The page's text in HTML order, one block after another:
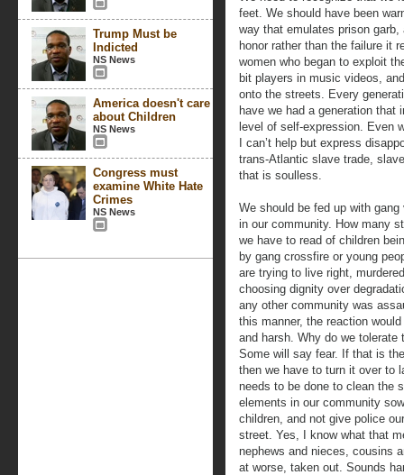
Trump Must be
Indicted
NS News
America doesn't care
about Children
NS News
Congress must
examine White Hate
Crimes
NS News
feet. We should have been
way that emulates prison
honor rather than the failure it
women who began to exploit
bit players in music videos,
onto the streets. Every
have we had a generation that
level of self-expression. Even
I can’t help but express
trans-Atlantic slave trade,
that is soulless.
We should be fed up with gang
in our community. How many
we have to read of children
by gang crossfire or young
are trying to live right,
choosing dignity over
any other community was
this manner, the reaction
and harsh. Why do we tolerate
Some will say fear. If that is
then we have to turn it over to
needs to be done to clean the
elements in our community
children, and not give police
street. Yes, I know what that
nephews and nieces, cousins
at worse, taken out. Sounds